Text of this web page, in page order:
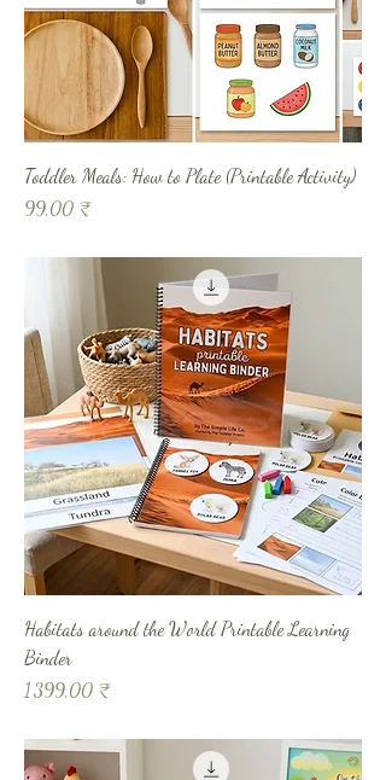
Toddler Meals: How to Plate (Printable Activity)
Prix
99,00 ₹
Habitats around the World Printable Learning
Binder
Prix
1 399,00 ₹